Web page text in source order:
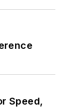
Speed,